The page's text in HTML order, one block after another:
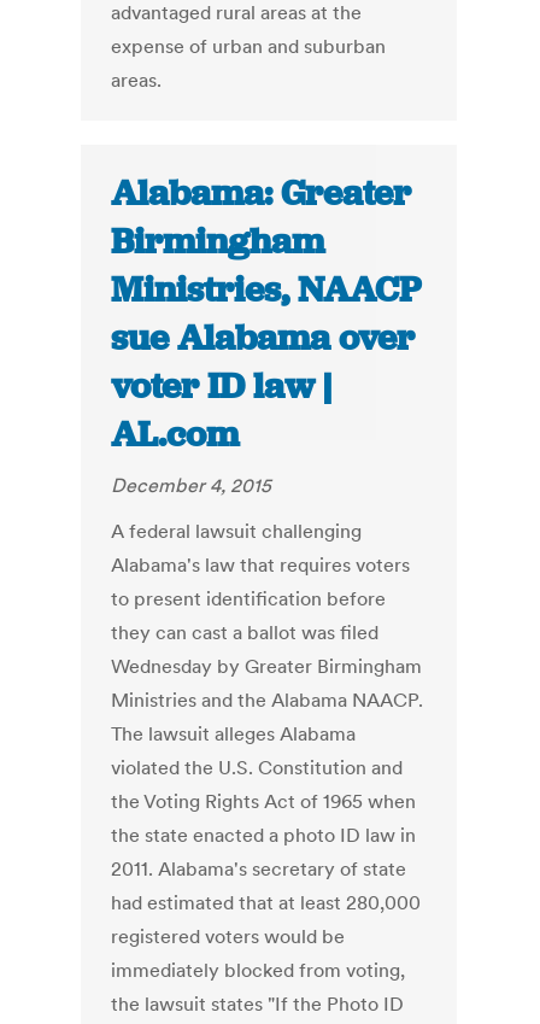
advantaged rural areas at the
expense of urban and suburban
areas.
Alabama: Greater
Birmingham
Ministries, NAACP
sue Alabama over
voter ID law |
AL.com
December 4, 2015
A federal lawsuit challenging
Alabama's law that requires voters
to present identification before
they can cast a ballot was filed
Wednesday by Greater Birmingham
Ministries and the Alabama NAACP.
The lawsuit alleges Alabama
violated the U.S. Constitution and
the Voting Rights Act of 1965 when
the state enacted a photo ID law in
2011. Alabama's secretary of state
had estimated that at least 280,000
registered voters would be
immediately blocked from voting,
the lawsuit states "If the Photo ID